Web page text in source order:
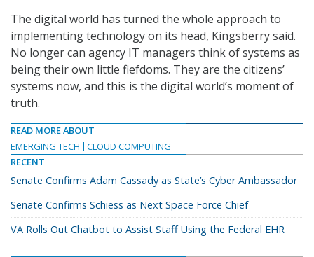
The digital world has turned the whole approach to
implementing technology on its head, Kingsberry said.
No longer can agency IT managers think of systems as
being their own little fiefdoms. They are the citizens’
systems now, and this is the digital world’s moment of
truth.
READ MORE ABOUT
EMERGING TECH
CLOUD COMPUTING
RECENT
Senate Confirms Adam Cassady as State’s Cyber Ambassador
Senate Confirms Schiess as Next Space Force Chief
VA Rolls Out Chatbot to Assist Staff Using the Federal EHR